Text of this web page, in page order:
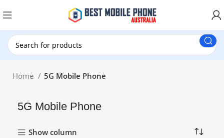
Home 5G Mobile Phone
5G Mobile Phone
Show column
New Customer use GET20 for $20 Discount.